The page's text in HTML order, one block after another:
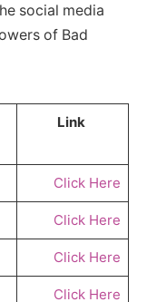
social media
of Bad
Link
Click Here
Click Here
Click Here
Click Here